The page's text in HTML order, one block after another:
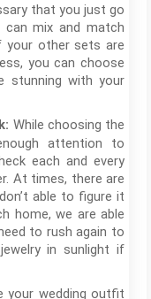
that you just go
mix and match
your other sets are
you can choose
stunning with your
While choosing the
attention to
each and every
At times, there are
able to figure it
home, we are able
to rush again to
in sunlight if
your wedding outfit